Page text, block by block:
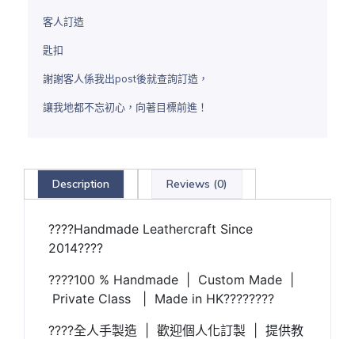
客人訂造
匙扣
謝謝客人係我出post後就查詢訂造，
讓我地都不忘初心，向著目標前進！
Description Reviews (0)
????Handmade Leathercraft Since
2014????
????100 % Handmade | Custom Made |
Private Class | Made in HK????????
????全人手製造 | 歡迎個人化訂製 | 提供教